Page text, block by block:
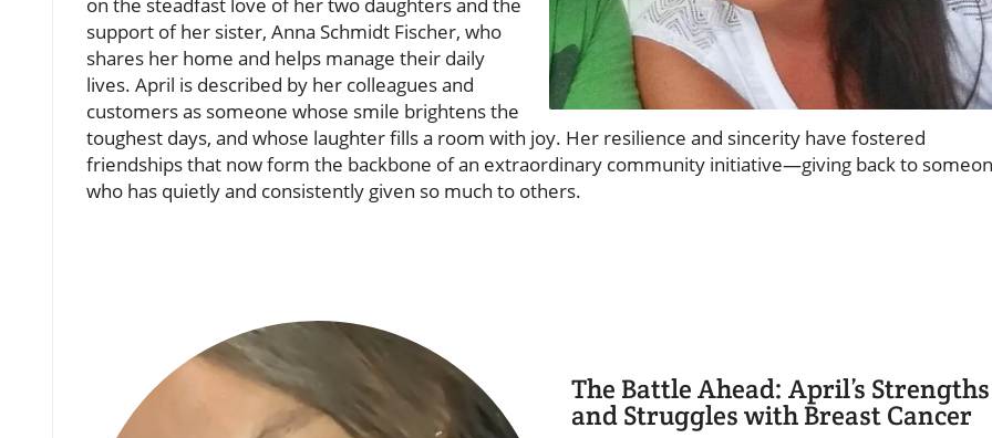
support of her sister, Anna Schmidt Fischer, who
shares her home and helps manage their daily
lives. April is described by her colleagues and
customers as someone whose smile brightens the
toughest days, and whose laughter fills a room with joy. Her resilience and sincerity have fostered
friendships that now form the backbone of an extraordinary community initiative—giving back to
who has quietly and consistently given so much to others.
The Battle Ahead: April’s Strengths
and Struggles with Breast Cancer